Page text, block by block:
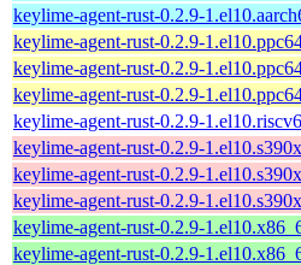
keylime-agent-rust-0.2.9-
keylime-agent-rust-0.2.9-
keylime-agent-rust-0.2.9-
keylime-agent-rust-0.2.9-
keylime-agent-rust-0.2.9-
keylime-agent-rust-0.2.9-
keylime-agent-rust-0.2.9-
keylime-agent-rust-0.2.9-
keylime-agent-rust-0.2.9-
keylime-agent-rust-0.2.9-